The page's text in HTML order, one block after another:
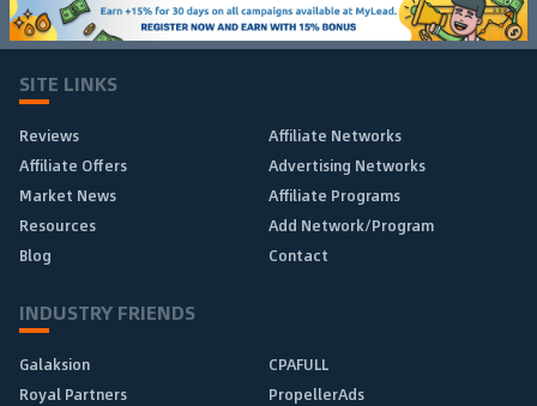
SITE LINKS
Reviews
Affiliate Networks
Affiliate Offers
Advertising Networks
Market News
Affiliate Programs
Resources
Add Network/Program
Blog
Contact
INDUSTRY FRIENDS
Galaksion
CPAFULL
Royal Partners
PropellerAds